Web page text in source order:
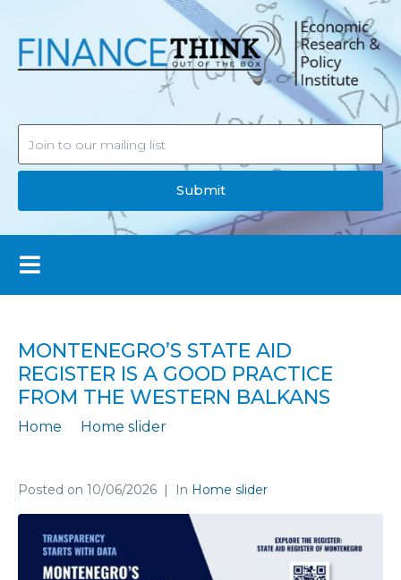
Submit
MONTENEGRO’S STATE AID
REGISTER IS A GOOD PRACTICE
FROM THE WESTERN BALKANS
Home
Home slider
Posted on 10/06/2026 In Home slider